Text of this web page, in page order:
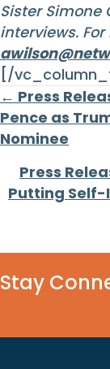
Sister Simone
interviews.
[/
Posts
← Press
Pence as
Nominee
Press
Putting Self-
Stay